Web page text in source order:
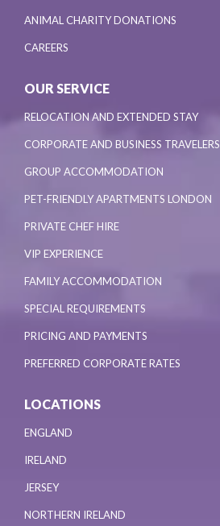
ANIMAL CHARITY DONATIONS
CAREERS
OUR SERVICE
RELOCATION AND EXTENDED STAY
CORPORATE AND BUSINESS TRAVELERS
GROUP ACCOMMODATION
PET-FRIENDLY APARTMENTS LONDON
PRIVATE CHEF HIRE
VIP EXPERIENCE
FAMILY ACCOMMODATION
SPECIAL REQUIREMENTS
PRICING AND PAYMENTS
PREFERRED CORPORATE RATES
LOCATIONS
ENGLAND
IRELAND
JERSEY
NORTHERN IRELAND